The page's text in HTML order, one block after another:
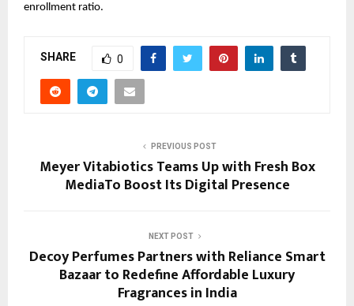
enrollment ratio.
SHARE 0
PREVIOUS POST
Meyer Vitabiotics Teams Up with Fresh Box
MediaTo Boost Its Digital Presence
NEXT POST
Decoy Perfumes Partners with Reliance Smart
Bazaar to Redefine Affordable Luxury
Fragrances in India